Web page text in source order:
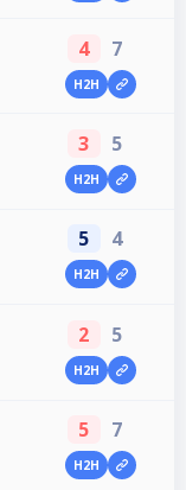
4 7
H2H
3 5
H2H
5 4
H2H
2 5
H2H
5 7
H2H